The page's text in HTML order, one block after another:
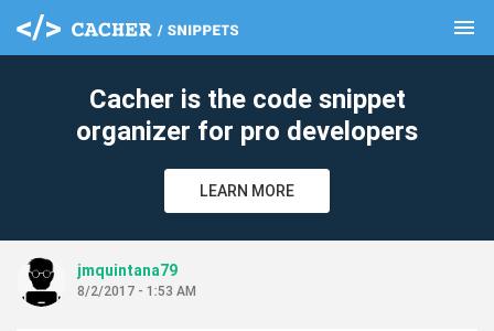
menu
Cacher is the code snippet
organizer for pro developers
LEARN MORE
jmquintana79
8/2/2017 - 1:53 AM
clear